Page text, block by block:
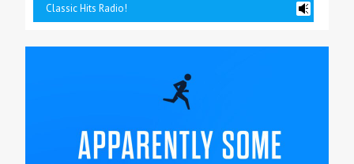
Classic Hits Radio!